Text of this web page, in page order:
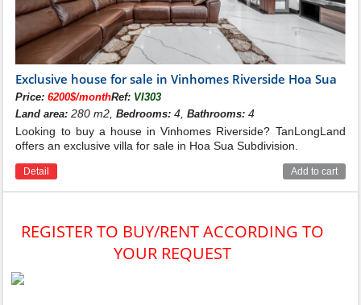
Exclusive house for sale in Vinhomes Riverside Hoa Sua
Price:6200$/monthRef: VI303
Land area: 280 m2,Bedrooms: 4,Bathrooms: 4
Looking to buy a house in Vinhomes Riverside? TanLongLand
offers an exclusive villa for sale in Hoa Sua Subdivision.
Detail Add to cart
REGISTER TO BUY/RENT ACCORDING TO
YOUR REQUEST